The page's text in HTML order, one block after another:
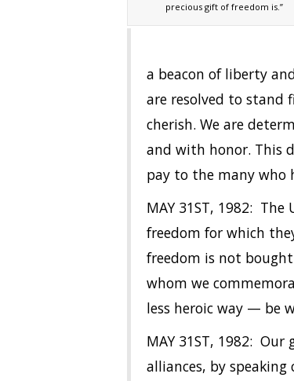
precious gift of freedom is.”
a beacon of liberty
are resolved to stand
cherish. We are
and with honor. This
pay to the many who
MAY 31ST, 1982:
freedom for which
freedom is not
whom we
less heroic way — be
MAY 31ST, 1982:
alliances, by